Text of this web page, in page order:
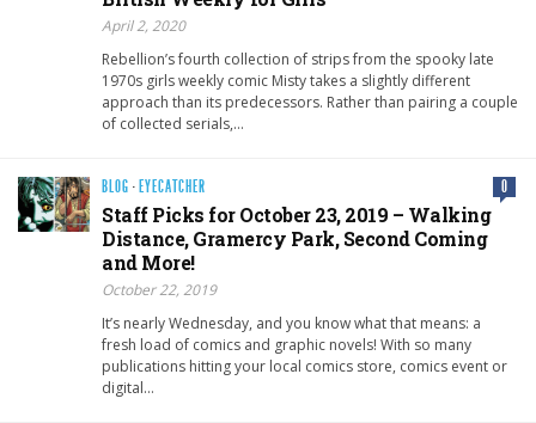
April 2, 2020
Rebellion’s fourth collection of strips from the spooky late
1970s girls weekly comic Misty takes a slightly different
approach than its predecessors. Rather than pairing a couple
of collected serials,…
BLOG · EYECATCHER 0
Staff Picks for October 23, 2019 – Walking
Distance, Gramercy Park, Second Coming
and More!
October 22, 2019
It’s nearly Wednesday, and you know what that means: a
fresh load of comics and graphic novels! With so many
publications hitting your local comics store, comics event or
digital…